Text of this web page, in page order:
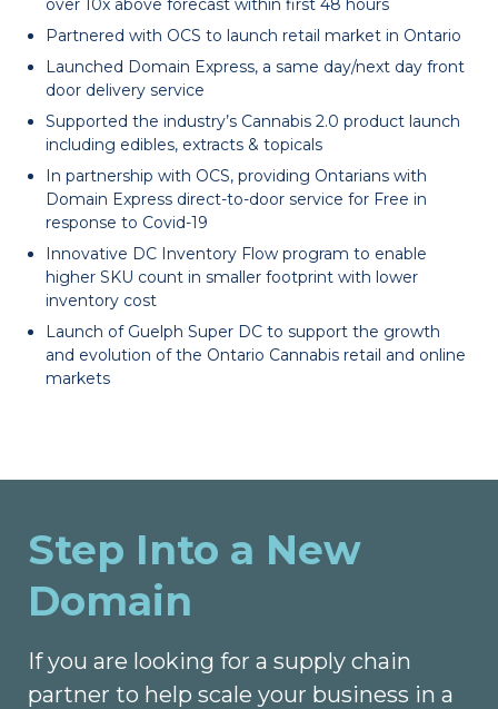
over 10x above forecast within first 48 hours
Partnered with OCS to launch retail market in Ontario
Launched Domain Express, a same day/next day front
door delivery service
Supported the industry’s Cannabis 2.0 product launch
including edibles, extracts & topicals
In partnership with OCS, providing Ontarians with
Domain Express direct-to-door service for Free in
response to Covid-19
Innovative DC Inventory Flow program to enable
higher SKU count in smaller footprint with lower
inventory cost
Launch of Guelph Super DC to support the growth
and evolution of the Ontario Cannabis retail and online
markets
Step Into a New
Domain
If you are looking for a supply chain
partner to help scale your business in a